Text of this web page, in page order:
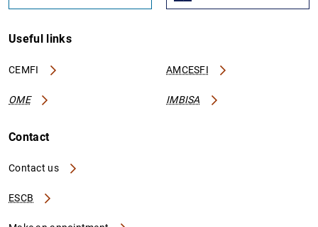
Useful links
CEMFI AMCESFI
OME IMBISA
Contact
Contact us
ESCB